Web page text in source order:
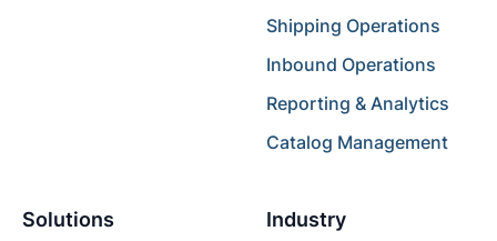
Shipping Operations
Inbound Operations
Reporting & Analytics
Catalog Management
Solutions Industry